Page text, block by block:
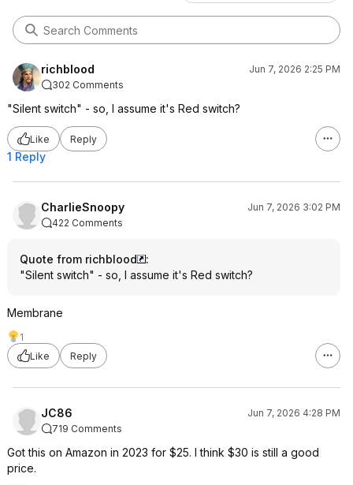
richblood
Jun 7, 2026 2:25 PM
302 Comments
"Silent switch" - so, I assume it's Red switch?
Like Reply
1 Reply
CharlieSnoopy
Jun 7, 2026 3:02 PM
422 Comments
Quote from richblood
:
"Silent switch" - so, I assume it's Red switch?
Membrane
1
Like
Reply
JC86
Jun 7, 2026 4:28 PM
719 Comments
Got this on Amazon in 2023 for $25. I think $30 is still a good
price.